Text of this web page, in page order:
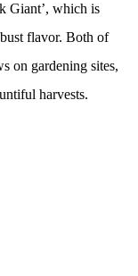
Giant’, which is
flavor. Both of
on gardening sites,
harvests.